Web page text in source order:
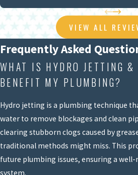
VIEW ALL
Frequently Asked
WHAT IS HYDRO JETTING &
BENEFIT MY PLUMBING?
Hydro jetting is a plumbing technique
water to remove blockages and clean
clearing stubborn clogs caused by
traditional methods might miss. This
future plumbing issues, ensuring a
system.